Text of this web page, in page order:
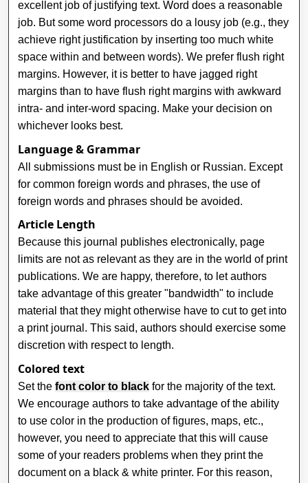
excellent job of justifying text. Word does a reasonable
job. But some word processors do a lousy job (e.g., they
achieve right justification by inserting too much white
space within and between words). We prefer flush right
margins. However, it is better to have jagged right
margins than to have flush right margins with awkward
intra- and inter-word spacing. Make your decision on
whichever looks best.
Language & Grammar
All submissions must be in English or Russian. Except
for common foreign words and phrases, the use of
foreign words and phrases should be avoided.
Article Length
Because this journal publishes electronically, page
limits are not as relevant as they are in the world of print
publications. We are happy, therefore, to let authors
take advantage of this greater "bandwidth" to include
material that they might otherwise have to cut to get into
a print journal. This said, authors should exercise some
discretion with respect to length.
Colored text
Set thefont color to black for the majority of the text.
We encourage authors to take advantage of the ability
to use color in the production of figures, maps, etc.,
however, you need to appreciate that this will cause
some of your readers problems when they print the
document on a black & white printer. For this reason,